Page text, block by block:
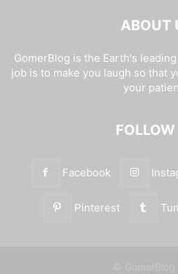
ABOUT
GomerBlog is the Earth's
job is to make you laugh so that
your
FOLLOW
Facebook
Pinterest